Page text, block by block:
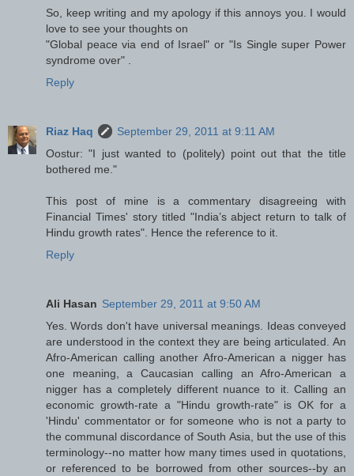
So, keep writing and my apology if this annoys you. I would
love to see your thoughts on
"Global peace via end of Israel" or "Is Single super Power
syndrome over" .
Reply
Riaz Haq
September 29, 2011 at 9:11 AM
Oostur: "I just wanted to (politely) point out that the title
bothered me."
This post of mine is a commentary disagreeing with
Financial Times' story titled "India’s abject return to talk of
Hindu growth rates". Hence the reference to it.
Reply
Ali Hasan September 29, 2011 at 9:50 AM
Yes. Words don't have universal meanings. Ideas conveyed
are understood in the context they are being articulated. An
Afro-American calling another Afro-American a nigger has
one meaning, a Caucasian calling an Afro-American a
nigger has a completely different nuance to it. Calling an
economic growth-rate a "Hindu growth-rate" is OK for a
'Hindu' commentator or for someone who is not a party to
the communal discordance of South Asia, but the use of this
terminology--no matter how many times used in quotations,
or referenced to be borrowed from other sources--by an